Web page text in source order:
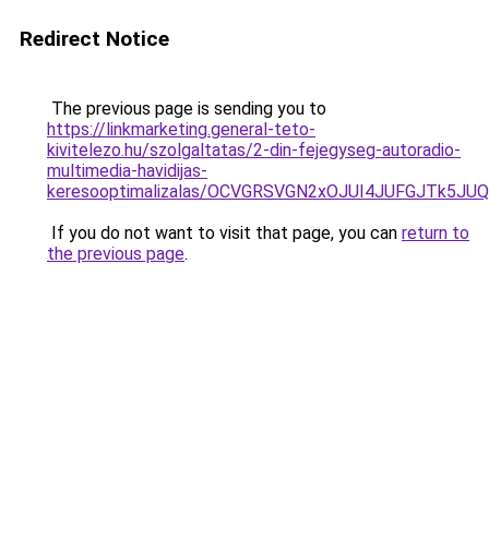
Redirect Notice
The previous page is sending you to
https://linkmarketing.general-teto-
kivitelezo.hu/szolgaltatas/2-din-fejegyseg-autoradio-
multimedia-havidijas-
keresooptimalizalas/
If you do not want to visit that page, you can return to
the previous page.